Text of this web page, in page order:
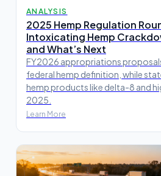
ANALYSIS
2025 Hemp Regulation
Intoxicating Hemp
and What’s Next
FY2026 appropriations
federal hemp definition, while
hemp products like delta-8 and
2025.
Learn More